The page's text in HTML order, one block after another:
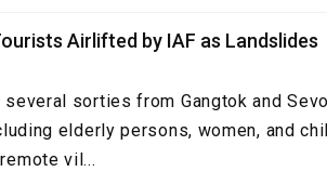
Airlifted by IAF as Landslides
sorties from Gangtok and
elderly persons, women, and
vil...